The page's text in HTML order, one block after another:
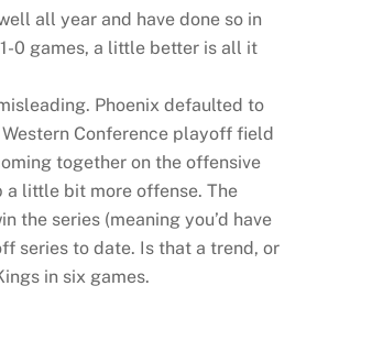
all year and have done so in
0 games, a little better is all it
Phoenix defaulted to
Conference playoff field
together on the offensive
a little bit more offense. The
the series (meaning you’d have
series to date. Is that a trend, or
in six games.